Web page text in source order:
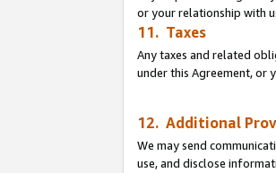
or your relationship with
11. Taxes
Any taxes and related
under this Agreement, or
12. Additional
We may send
use, and disclose